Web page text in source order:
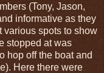
(Tony, Jason,
informative as they
various spots to show
stopped at was
hop off the boat and
Here there were